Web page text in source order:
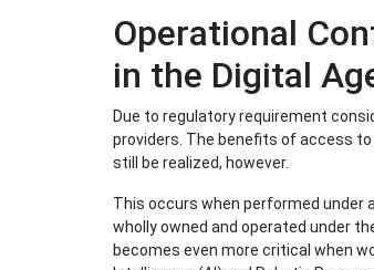
Operational
in the Digital
Due to regulatory requirement
providers. The benefits of access
still be realized, however.
This occurs when performed under
wholly owned and operated under
becomes even more critical when